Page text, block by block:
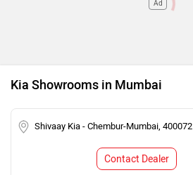
Ad
Kia Showrooms in Mumbai
Shivaay Kia - Chembur-Mumbai, 400072
Contact Dealer